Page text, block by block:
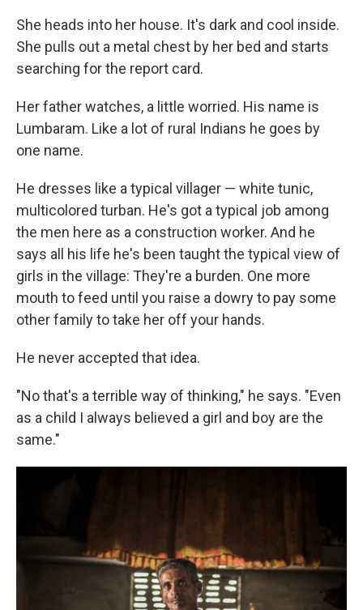
She heads into her house. It's dark and cool inside.
She pulls out a metal chest by her bed and starts
searching for the report card.
Her father watches, a little worried. His name is
Lumbaram. Like a lot of rural Indians he goes by
one name.
He dresses like a typical villager — white tunic,
multicolored turban. He's got a typical job among
the men here as a construction worker. And he
says all his life he's been taught the typical view of
girls in the village: They're a burden. One more
mouth to feed until you raise a dowry to pay some
other family to take her off your hands.
He never accepted that idea.
"No that's a terrible way of thinking," he says. "Even
as a child I always believed a girl and boy are the
same."